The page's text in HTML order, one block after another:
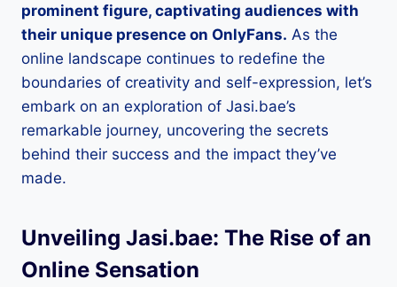
prominent figure, captivating audiences with
their unique presence on OnlyFans. As the
online landscape continues to redefine the
boundaries of creativity and self-expression, let’s
embark on an exploration of Jasi.bae’s
remarkable journey, uncovering the secrets
behind their success and the impact they’ve
made.
Unveiling Jasi.bae: The Rise of an
Online Sensation